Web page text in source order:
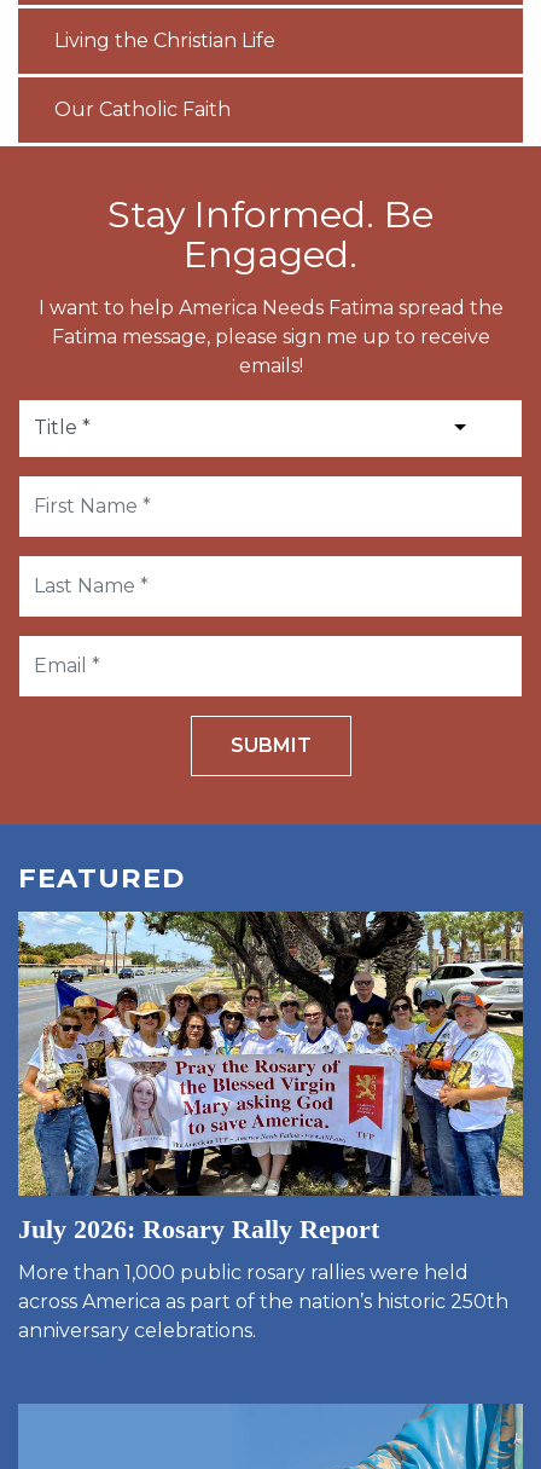
Living the Christian Life
Our Catholic Faith
Stay Informed. Be
Engaged.
I want to help America Needs Fatima spread the
Fatima message, please sign me up to receive
emails!
SUBMIT
FEATURED
July 2026: Rosary Rally Report
More than 1,000 public rosary rallies were held
across America as part of the nation’s historic 250th
anniversary celebrations.